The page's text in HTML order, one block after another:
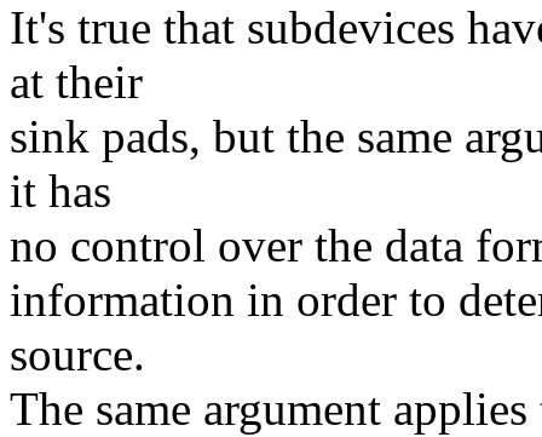
It's true that subdevices
at their
sink pads, but the same
it has
no control over the data
information in order to
source.
The same argument